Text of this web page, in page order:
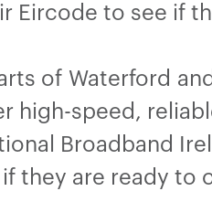
Eircode to see if
of Waterford
high-speed,
Broadband
they are ready to